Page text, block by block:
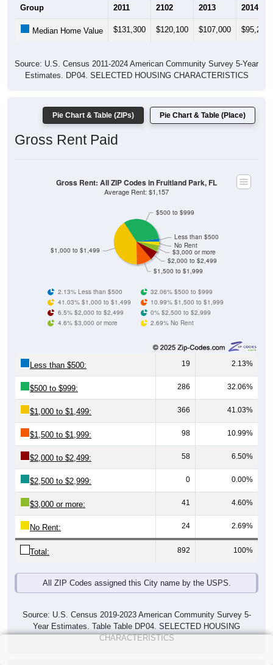
Group 2011 2102 2013 2014
Median Home Value $131,300 $120,100 $107,000 $95,200
Source: U.S. Census 2011-2024 American Community Survey 5-Year
Estimates. DP04. SELECTED HOUSING CHARACTERISTICS
Pie Chart & Table (ZIPs) Pie Chart & Table (Place)
Gross Rent Paid
$1,500 to $1,999
$2,000 to $2,499
$3,000 or more
No Rent
$1,000 to $1,499
$500 to $999
Less than $500
Gross Rent: All ZIP Codes in Fruitland Park, FL
Average Rent: $1,157
2.13% Less than $500
32.06% $500 to $999
41.03% $1,000 to $1,499
10.99% $1,500 to $1,999
6.5% $2,000 to $2,499
0% $2,500 to $2,999
4.6% $3,000 or more
2.69% No Rent
Less than $500: 19 2.13%
$500 to $999: 286 32.06%
$1,000 to $1,499: 366 41.03%
$1,500 to $1,999: 98 10.99%
$2,000 to $2,499: 58 6.50%
$2,500 to $2,999: 0 0.00%
$3,000 or more: 41 4.60%
No Rent: 24 2.69%
Total: 892 100%
All ZIP Codes assigned this City name by the USPS.
Source: U.S. Census 2019-2023 American Community Survey 5-
Year Estimates. Table Table DP04. SELECTED HOUSING
CHARACTERISTICS